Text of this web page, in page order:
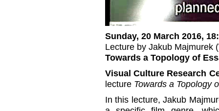
Sunday, 20 March 2016,
Lecture by Jakub Majmurek
Towards a Topology of
Visual Culture Research
lecture Towards a Topology
In this lecture, Jakub